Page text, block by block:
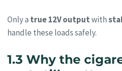
Only a true 12V outputwith
handle these loads safely.
1.3 Why the